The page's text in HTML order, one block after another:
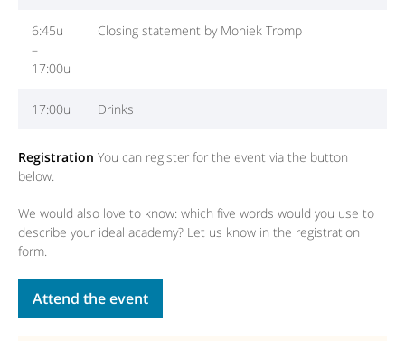
6:45u
–
17:00u
Closing statement by Moniek Tromp
17:00u Drinks
Registration You can register for the event via the button
below.
We would also love to know: which five words would you use to
describe your ideal academy? Let us know in the registration
form.
Attend the event